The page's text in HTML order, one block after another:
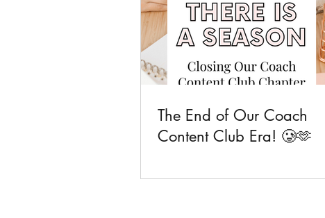
The End of Our Coach
Content Club Era! 🥲🫶